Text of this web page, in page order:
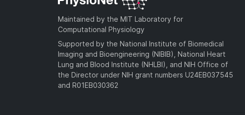
Maintained by the MIT Laboratory for
Computational Physiology
Supported by the National Institute of Biomedical
Imaging and Bioengineering (NIBIB), National Heart
Lung and Blood Institute (NHLBI), and NIH Office of
the Director under NIH grant numbers U24EB037545
and R01EB030362